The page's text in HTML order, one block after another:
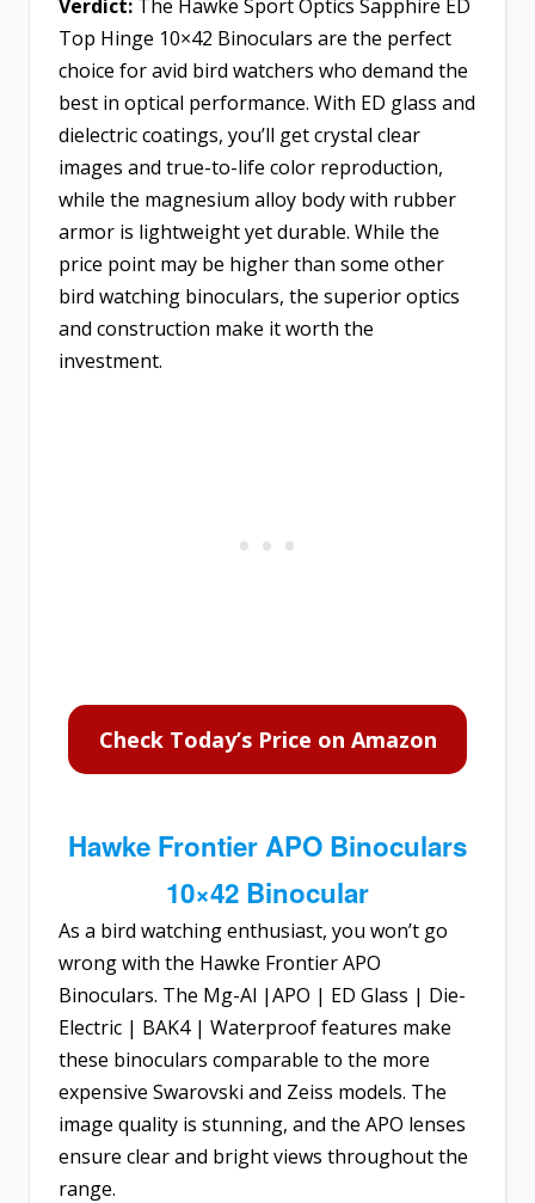
Verdict: The Hawke Sport Optics Sapphire ED
Top Hinge 10×42 Binoculars are the perfect
choice for avid bird watchers who demand the
best in optical performance. With ED glass and
dielectric coatings, you’ll get crystal clear
images and true-to-life color reproduction,
while the magnesium alloy body with rubber
armor is lightweight yet durable. While the
price point may be higher than some other
bird watching binoculars, the superior optics
and construction make it worth the
investment.
Check Today’s Price on Amazon
Hawke Frontier APO Binoculars
10×42 Binocular
As a bird watching enthusiast, you won’t go
wrong with the Hawke Frontier APO
Binoculars. The Mg-Al |APO | ED Glass | Die-
Electric | BAK4 | Waterproof features make
these binoculars comparable to the more
expensive Swarovski and Zeiss models. The
image quality is stunning, and the APO lenses
ensure clear and bright views throughout the
range.